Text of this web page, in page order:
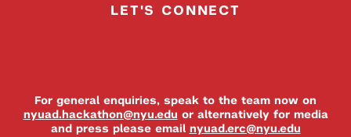
LET'S CONNECT
For general enquiries, speak to the team now on
nyuad.hackathon@nyu.edu or alternatively for media
and press please email nyuad.erc@nyu.edu